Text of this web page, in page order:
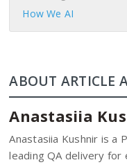
How We AI
ABOUT ARTICLE
Anastasiia
Anastasiia Kushnir is a
leading QA delivery for